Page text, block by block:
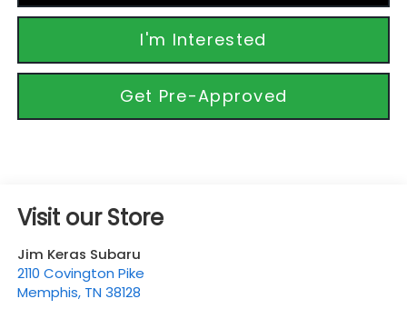
I'm Interested
Get Pre-Approved
Visit our Store
Jim Keras Subaru
2110 Covington Pike
Memphis, TN 38128